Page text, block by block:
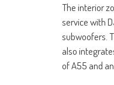
The interior
service with
subwoofers.
also
of A55 and